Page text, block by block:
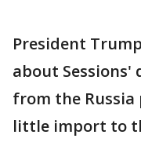
President
about Sessions'
from the
little import to